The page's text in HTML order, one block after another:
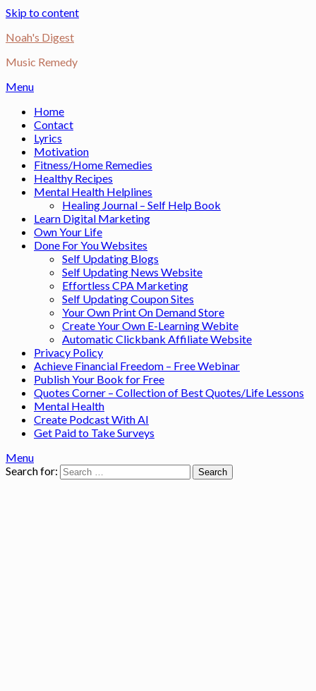
Skip to content
Noah's Digest
Music Remedy
Menu
Home
Contact
Lyrics
Motivation
Fitness/Home Remedies
Healthy Recipes
Mental Health Helplines
Healing Journal – Self Help Book
Learn Digital Marketing
Own Your Life
Done For You Websites
Self Updating Blogs
Self Updating News Website
Effortless CPA Marketing
Self Updating Coupon Sites
Your Own Print On Demand Store
Create Your Own E-Learning Webite
Automatic Clickbank Affiliate Website
Privacy Policy
Achieve Financial Freedom – Free Webinar
Publish Your Book for Free
Quotes Corner – Collection of Best Quotes/Life Lessons
Mental Health
Create Podcast With AI
Get Paid to Take Surveys
Menu
Search for: